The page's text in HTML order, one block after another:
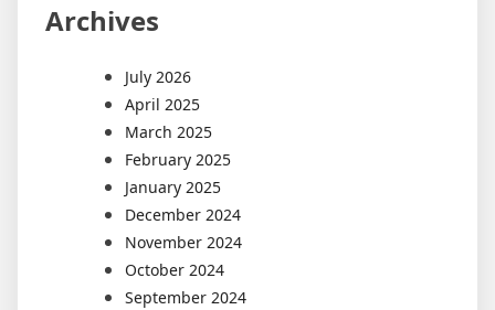
Archives
July 2026
April 2025
March 2025
February 2025
January 2025
December 2024
November 2024
October 2024
September 2024